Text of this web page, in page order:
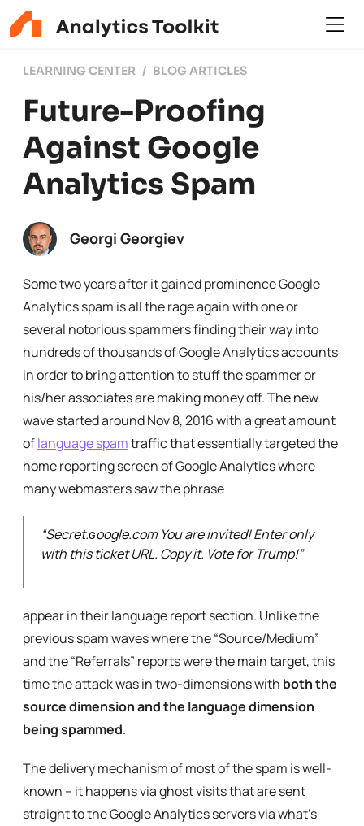
LEARNING CENTER BLOG ARTICLES
Future-Proofing
Against Google
Analytics Spam
Georgi Georgiev
Some two years after it gained prominence Google
Analytics spam is all the rage again with one or
several notorious spammers finding their way into
hundreds of thousands of Google Analytics accounts
in order to bring attention to stuff the spammer or
his/her associates are making money off. The new
wave started around Nov 8, 2016 with a great amount
oflanguage spamtraffic that essentially targeted the
home reporting screen of Google Analytics where
many webmasters saw the phrase
“Secret.ɢoogle.com You are invited! Enter only
with this ticket URL. Copy it. Vote for Trump!”
appear in their language report section. Unlike the
previous spam waves where the “Source/Medium”
and the “Referrals” reports were the main target, this
time the attack was in two-dimensions with both the
source dimensionand the language dimension
being spammed.
The delivery mechanism of most of the spam is well-
known – it happens via ghost visits that are sent
straight to the Google Analytics servers via what’s